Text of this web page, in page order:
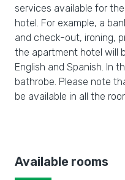
services available for
hotel. For example, a
and check-out, ironing,
the apartment hotel will
English and Spanish. In
bathrobe. Please note
be available in all the
Available rooms